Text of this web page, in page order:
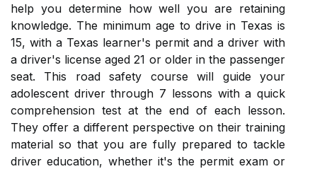
help you determine how well you are retaining
knowledge. The minimum age to drive in Texas is
15, with a Texas learner's permit and a driver with
a driver's license aged 21 or older in the passenger
seat. This road safety course will guide your
adolescent driver through 7 lessons with a quick
comprehension test at the end of each lesson.
They offer a different perspective on their training
material so that you are fully prepared to tackle
driver education, whether it's the permit exam or